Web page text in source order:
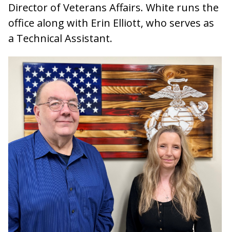
Director of Veterans Affairs. White runs the
office along with Erin Elliott, who serves as
a Technical Assistant.